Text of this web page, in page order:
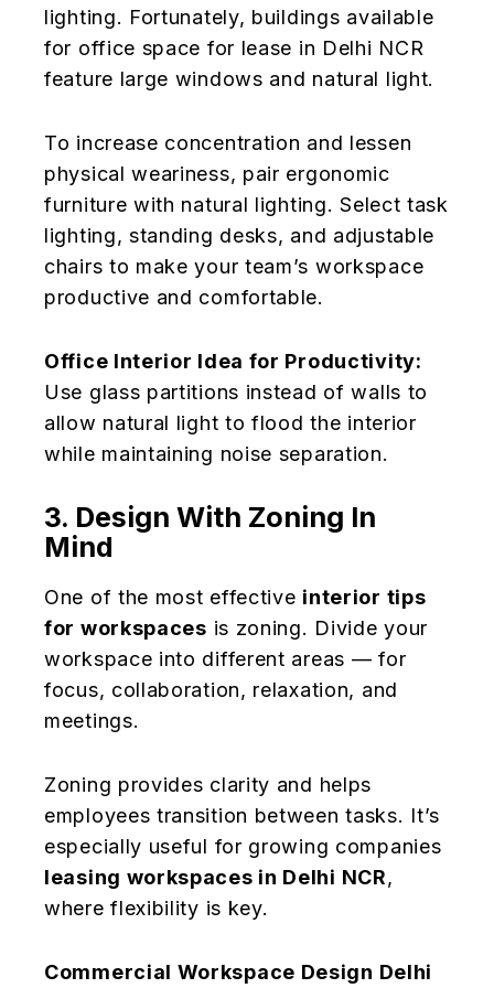
lighting. Fortunately, buildings available
for office space for lease in Delhi NCR
feature large windows and natural light.
To increase concentration and lessen
physical weariness, pair ergonomic
furniture with natural lighting. Select task
lighting, standing desks, and adjustable
chairs to make your team’s workspace
productive and comfortable.
Office Interior Idea for Productivity:
Use glass partitions instead of walls to
allow natural light to flood the interior
while maintaining noise separation.
3. Design With Zoning In
Mind
One of the most effective interior tips
for workspaces is zoning. Divide your
workspace into different areas — for
focus, collaboration, relaxation, and
meetings.
Zoning provides clarity and helps
employees transition between tasks. It’s
especially useful for growing companies
leasing workspaces in Delhi NCR,
where flexibility is key.
Commercial Workspace Design Delhi